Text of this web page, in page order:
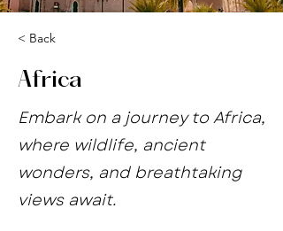
< Back
Africa
Embark on a journey to Africa,
where wildlife, ancient
wonders, and breathtaking
views await.